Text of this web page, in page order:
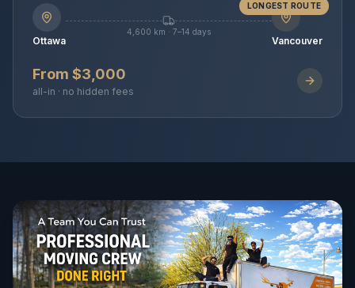
LONGEST ROUTE
Ottawa
4,600 km · 7–14 days
Vancouver
From $3,000
all-in · no hidden fees